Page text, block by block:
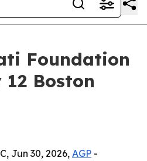
Foundation
Boston
Jun 30, 2026, AGP -